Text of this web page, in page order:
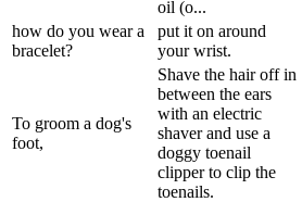
oil (o...
how do you wear a
bracelet?
put it on around
your wrist.
To groom a dog's
foot,
Shave the hair off in
between the ears
with an electric
shaver and use a
doggy toenail
clipper to clip the
toenails.